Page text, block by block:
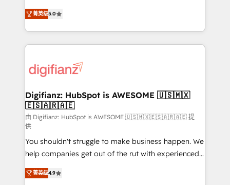
is there for you to: - Grow revenue, and run your
business more efficiently - Build stronger
more people - Get the most out of your HubSpot
investment
enable mid-market and enterprise clients to
maximise their return from digital and fuel their
growth. We modernise platforms, streamline
operations that are causing inefficiencies, improve
supercharge revenue operations Key services: • CRM
Transformation / Web Development • RevOps &
Sales Consulting • Marketing Automation What
makes us different? 🚀 Top 0.5% of global HubSpot
agencies ⚙️ The strongest technical ability and
integration capabilities 💼 Consultative, long-term
partners who will embed ourselves into your
business, processes and systems 🏢 We specialise in
working with mid-market and enterprise
菁英级5.0
Digifianz: HubSpot is AWESOME 🇺🇸🇲🇽
🇪🇸🇦🇷🇦🇪
由 Digifianz: HubSpot is AWESOME 🇺🇸🇲🇽🇪🇸🇦🇷🇦🇪 提
供
You shouldn't struggle to make business happen. We
help companies get out of the rut with experienced,
process-oriented teams implementing HubSpot
Marketing, Sales, Service, CMS and Operations Hub,
菁英级4.9